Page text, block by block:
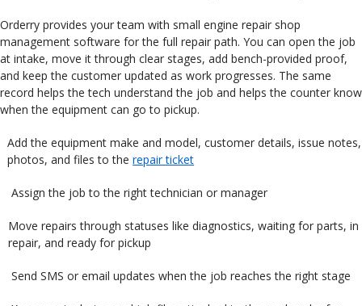
Orderry provides your team with small engine repair shop
management software for the full repair path. You can open the job
at intake, move it through clear stages, add bench-provided proof,
and keep the customer updated as work progresses. The same
record helps the tech understand the job and helps the counter know
when the equipment can go to pickup.
Add the equipment make and model, customer details, issue notes,
photos, and files to therepair ticket
Assign the job to the right technician or manager
Move repairs through statuses like diagnostics, waiting for parts, in
repair, and ready for pickup
Send SMS or email updates when the job reaches the right stage